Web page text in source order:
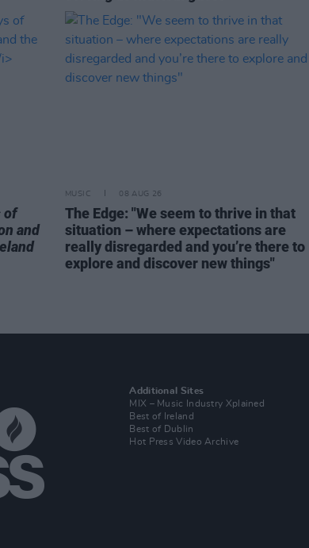
of
and
MUSIC 08 AUG 26
The Edge: "We seem to thrive in that
situation – where expectations are
really disregarded and you’re there to
explore and discover new things"
Additional Sites
MIX – Music Industry Xplained
Best of Ireland
Best of Dublin
Hot Press Video Archive